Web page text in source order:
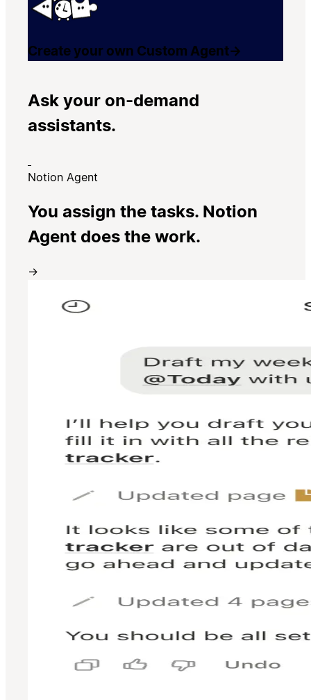
Create your own Custom Agent→
Ask your on-demand
assistants.
Notion Agent
You assign the tasks. Notion
Agent does the work.
→